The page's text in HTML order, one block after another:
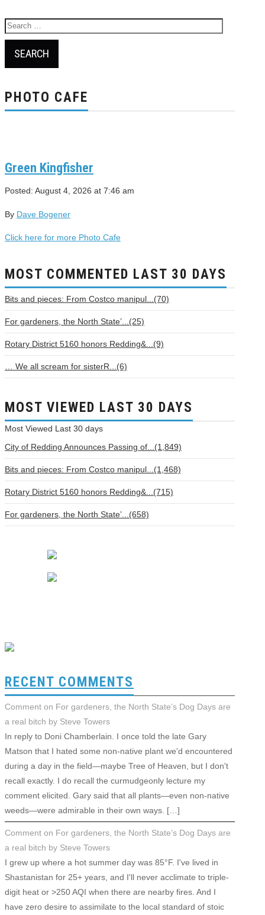
PHOTO CAFE
Green Kingfisher
Posted: August 4, 2026 at 7:46 am
By Dave Bogener
Click here for more Photo Cafe
MOST COMMENTED LAST 30 DAYS
Bits and pieces: From Costco manipul...(70)
For gardeners, the North State’...(25)
Rotary District 5160 honors Redding&...(9)
… We all scream for sisterR...(6)
MOST VIEWED LAST 30 DAYS
Most Viewed Last 30 days
City of Redding Announces Passing of...(1,849)
Bits and pieces: From Costco manipul...(1,468)
Rotary District 5160 honors Redding&...(715)
For gardeners, the North State’...(658)
RECENT COMMENTS
Comment on For gardeners, the North State’s Dog Days are
a real bitch by Steve Towers
In reply to Doni Chamberlain. I once told the late Gary
Matson that I hated some non-native plant we'd encountered
during a day in the field—maybe Tree of Heaven, but I don't
recall exactly. I do recall the curmudgeonly lecture my
comment elicited. Gary said that all plants—even non-native
weeds—were admirable in their own ways. […]
Comment on For gardeners, the North State’s Dog Days are
a real bitch by Steve Towers
I grew up where a hot summer day was 85°F. I've lived in
Shastanistan for 25+ years, and I'll never acclimate to triple-
digit heat or >250 AQI when there are nearby fires. And I
have zero desire to assimilate to the local standard of stoic